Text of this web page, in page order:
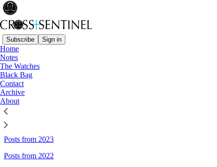
Subscribe Sign in
Home
Notes
The Watches
Black Bag
Contact
Archive
About
Sitemap - Cross+Sentinel
Posts from 2026
Posts from 2025
Posts from 2024
Posts from 2023
Posts from 2022